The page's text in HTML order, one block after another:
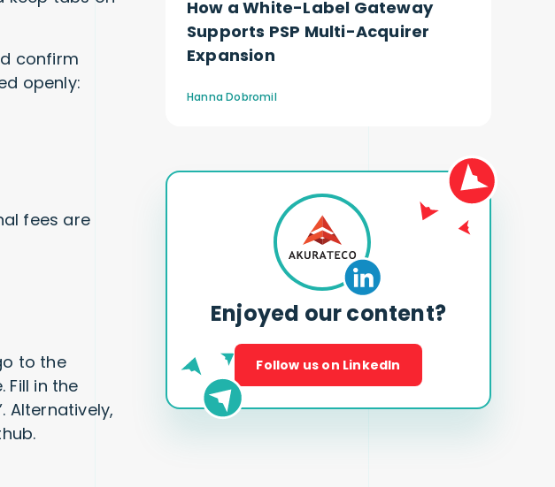
confirm
openly:
fees are
to the
Fill in the
Alternatively,
How a White-Label Gateway
Supports PSP Multi-Acquirer
Expansion
Hanna Dobromil
Enjoyed our content?
Follow us on LinkedIn